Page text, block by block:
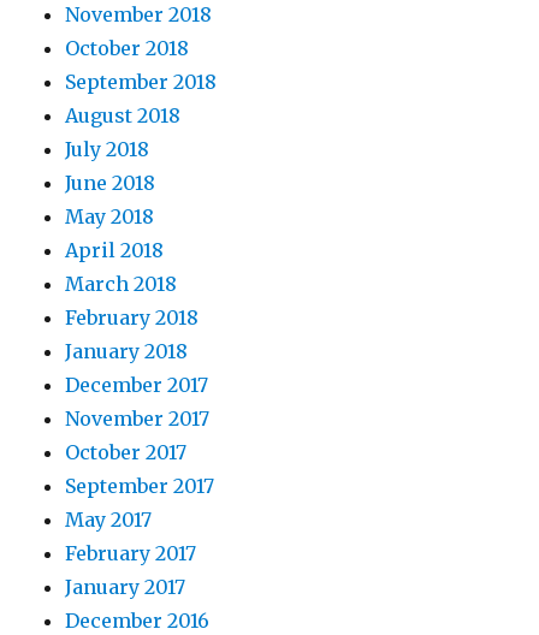
November 2018
October 2018
September 2018
August 2018
July 2018
June 2018
May 2018
April 2018
March 2018
February 2018
January 2018
December 2017
November 2017
October 2017
September 2017
May 2017
February 2017
January 2017
December 2016